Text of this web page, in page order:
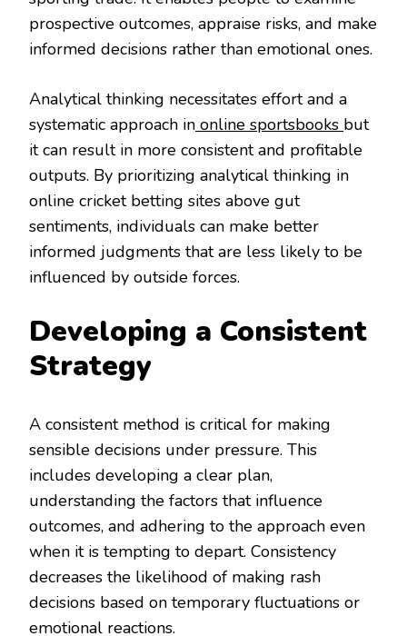
prospective outcomes, appraise risks, and make
informed decisions rather than emotional ones.
Analytical thinking necessitates effort and a
systematic approach in online sportsbooks but
it can result in more consistent and profitable
outputs. By prioritizing analytical thinking in
online cricket betting sites above gut
sentiments, individuals can make better
informed judgments that are less likely to be
influenced by outside forces.
Developing a Consistent
Strategy
A consistent method is critical for making
sensible decisions under pressure. This
includes developing a clear plan,
understanding the factors that influence
outcomes, and adhering to the approach even
when it is tempting to depart. Consistency
decreases the likelihood of making rash
decisions based on temporary fluctuations or
emotional reactions.